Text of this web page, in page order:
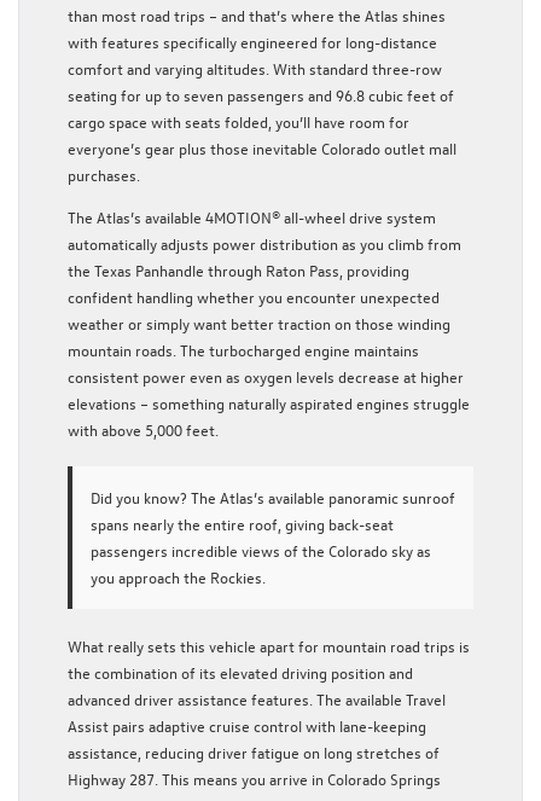
than most road trips – and that’s where the Atlas shines
with features specifically engineered for long-distance
comfort and varying altitudes. With standard three-row
seating for up to seven passengers and 96.8 cubic feet of
cargo space with seats folded, you’ll have room for
everyone’s gear plus those inevitable Colorado outlet mall
purchases.
The Atlas’s available 4MOTION® all-wheel drive system
automatically adjusts power distribution as you climb from
the Texas Panhandle through Raton Pass, providing
confident handling whether you encounter unexpected
weather or simply want better traction on those winding
mountain roads. The turbocharged engine maintains
consistent power even as oxygen levels decrease at higher
elevations – something naturally aspirated engines struggle
with above 5,000 feet.
Did you know? The Atlas’s available panoramic sunroof
spans nearly the entire roof, giving back-seat
passengers incredible views of the Colorado sky as
you approach the Rockies.
What really sets this vehicle apart for mountain road trips is
the combination of its elevated driving position and
advanced driver assistance features. The available Travel
Assist pairs adaptive cruise control with lane-keeping
assistance, reducing driver fatigue on long stretches of
Highway 287. This means you arrive in Colorado Springs